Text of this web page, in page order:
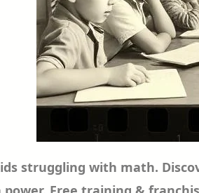
struggling with math.